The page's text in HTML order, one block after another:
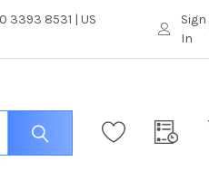
3393 8531 | US
Sign
In